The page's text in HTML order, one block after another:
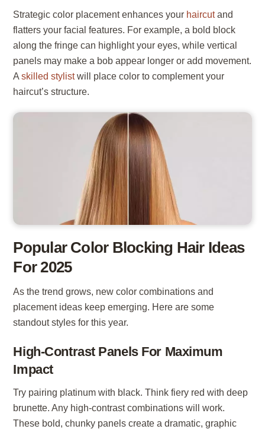
Strategic color placement enhances your haircutand
flatters your facial features. For example, a bold block
along the fringe can highlight your eyes, while vertical
panels may make a bob appear longer or add movement.
Askilled stylistwill place color to complement your
haircut’s structure.
Popular Color Blocking Hair Ideas
For 2025
As the trend grows, new color combinations and
placement ideas keep emerging. Here are some
standout styles for this year.
High-Contrast Panels For Maximum
Impact
Try pairing platinum with black. Think fiery red with deep
brunette. Any high-contrast combinations will work.
These bold, chunky panels create a dramatic, graphic